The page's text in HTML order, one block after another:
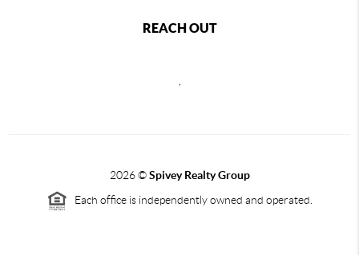
REACH OUT
2026©Spivey Realty Group
Each office is independently owned and operated.